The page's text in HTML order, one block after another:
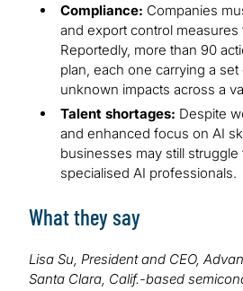
Compliance: Companies
and export control measures
Reportedly, more than 90
plan, each one carrying a
unknown impacts across a
Talent shortages: Despite
and enhanced focus on AI
businesses may still
specialised AI professionals.
What they say
Lisa Su, President and CEO,
Santa Clara, Calif.-based